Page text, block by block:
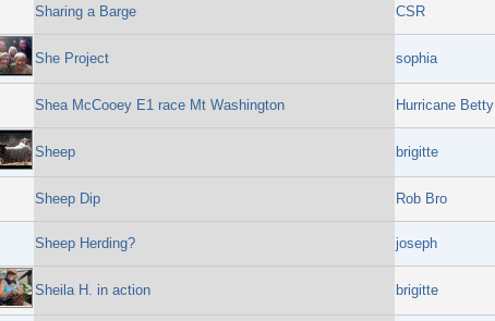
Sharing a Barge CSR
She Project sophia
Shea McCooey E1 race Mt Washington Hurricane Betty
Sheep brigitte
Sheep Dip Rob Bro
Sheep Herding? joseph
Sheila H. in action brigitte